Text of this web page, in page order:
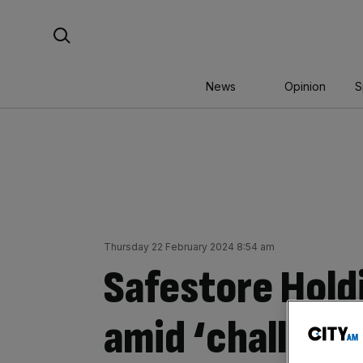
News Opinion
Thursday 22 February 2024 8:54 am
Safestore
amid